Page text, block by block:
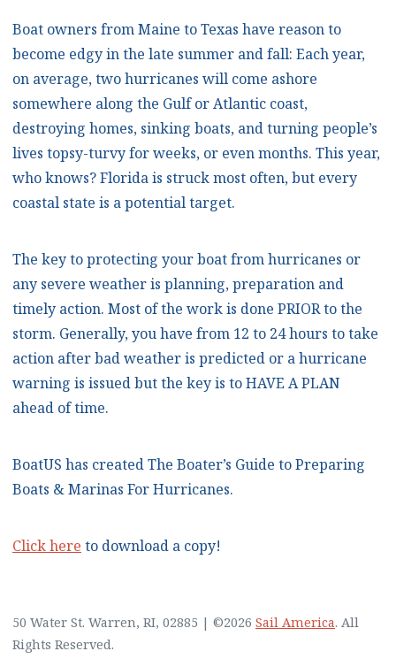
Boat owners from Maine to Texas have reason to
become edgy in the late summer and fall: Each year,
on average, two hurricanes will come ashore
somewhere along the Gulf or Atlantic coast,
destroying homes, sinking boats, and turning people’s
lives topsy-turvy for weeks, or even months. This year,
who knows? Florida is struck most often, but every
coastal state is a potential target.
The key to protecting your boat from hurricanes or
any severe weather is planning, preparation and
timely action. Most of the work is done PRIOR to the
storm. Generally, you have from 12 to 24 hours to take
action after bad weather is predicted or a hurricane
warning is issued but the key is to HAVE A PLAN
ahead of time.
BoatUS has created The Boater’s Guide to Preparing
Boats & Marinas For Hurricanes.
Click here to download a copy!
50 Water St. Warren, RI, 02885 | ©2026 Sail America. All
Rights Reserved.